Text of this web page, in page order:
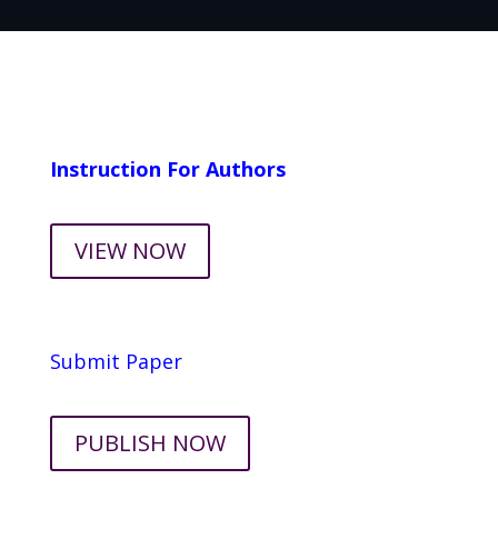
Instruction For Authors
VIEW NOW
Submit Paper
PUBLISH NOW